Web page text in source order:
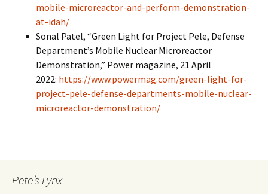
mobile-microreactor-and-perform-demonstration-
at-idah/
Sonal Patel, “Green Light for Project Pele, Defense
Department’s Mobile Nuclear Microreactor
Demonstration,” Power magazine, 21 April
2022: https://www.powermag.com/green-light-for-
project-pele-defense-departments-mobile-nuclear-
microreactor-demonstration/
Pete’s Lynx